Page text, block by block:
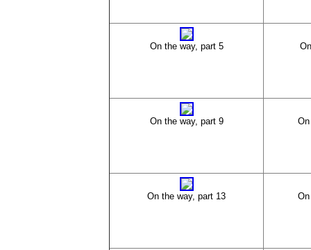
On the way, part 5
On the way, part 9
On the way, part 13